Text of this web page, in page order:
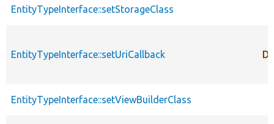
EntityTypeInterface::setStorageClass
EntityTypeInterface::setUriCallback
EntityTypeInterface::setViewBuilderClass